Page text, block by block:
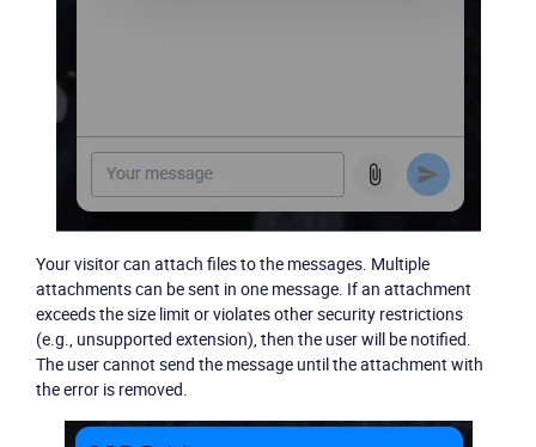
Your visitor can attach files to the messages. Multiple
attachments can be sent in one message. If an attachment
exceeds the size limit or violates other security restrictions
(e.g., unsupported extension), then the user will be notified.
The user cannot send the message until the attachment with
the error is removed.